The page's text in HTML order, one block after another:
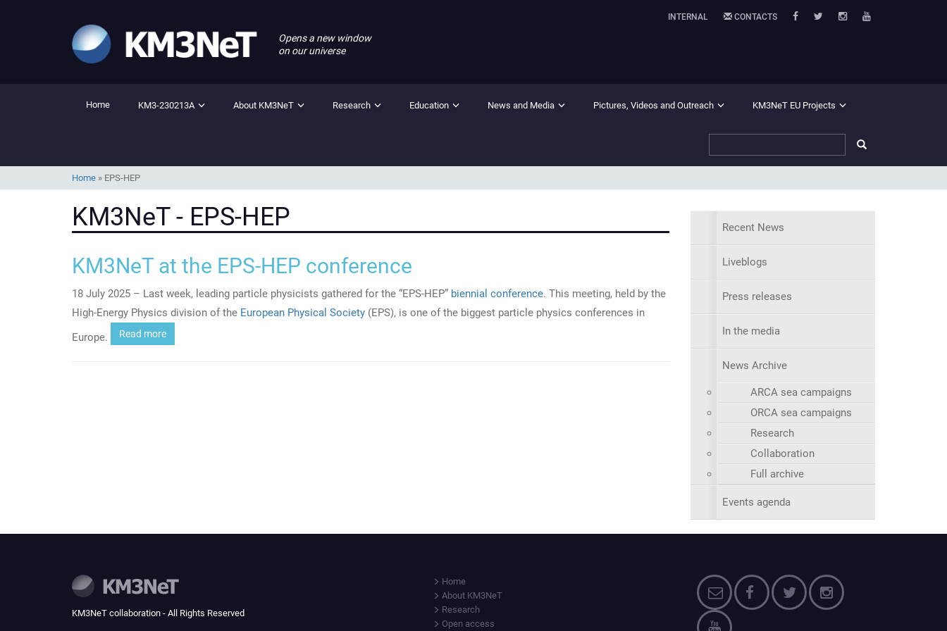
INTERNAL CONTACTS
Opens a new window
on our universe
Home KM3-230213A About KM3NeT Research Education News and Media Pictures, Videos and Outreach KM3NeT EU Projects
Home » EPS-HEP
KM3NeT - EPS-HEP
KM3NeT at the EPS-HEP conference
18 July 2025 – Last week, leading particle physicists gathered for the “EPS-HEP” biennial conference. This meeting, held by the
High-Energy Physics division of the European Physical Society (EPS), is one of the biggest particle physics conferences in
Europe.
Read more
Recent News
Liveblogs
Press releases
In the media
News Archive
ARCA sea campaigns
ORCA sea campaigns
Research
Collaboration
Full archive
Events agenda
KM3NeT collaboration - All Rights Reserved
Home
About KM3NeT
Research
Open access